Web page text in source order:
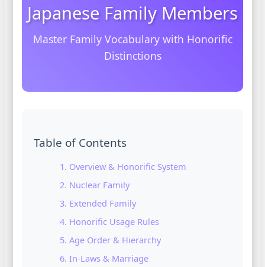
Japanese Family Members
Master Family Vocabulary with Honorific
Distinctions
Table of Contents
1. Overview & Honorific System
2. Nuclear Family
3. Extended Family
4. Honorific Usage Rules
5. Age Order & Hierarchy
6. In-Laws & Marriage